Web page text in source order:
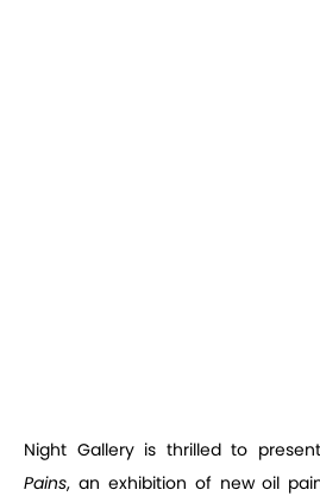
Night Gallery is thrilled to present
Pains, an exhibition of new oil